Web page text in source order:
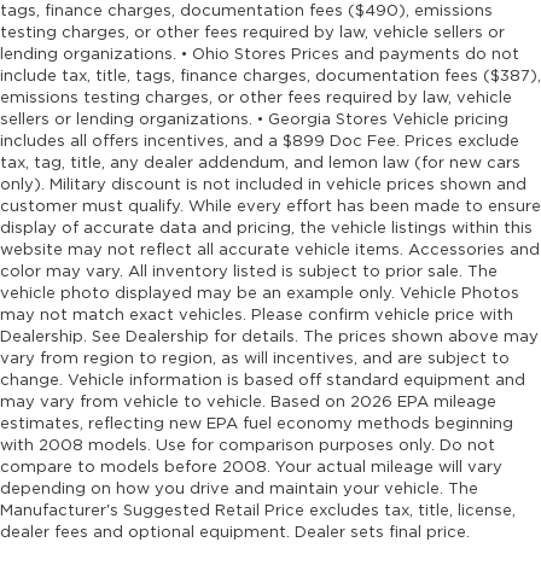
External memory HondaLink external memory
control
First-row moonroof First-row sliding and tilting
glass moonroof with express open/close
activation sunshade
First-row windows Power first-row windows
Floor console Full floor console
Floor console storage Covered floor console
storage
Floor coverage Full floor coverage
Floor covering Full carpet floor covering
Floor mats Carpet front and rear floor mats
Fob engine controls Smart Entry with Walk
Away Auto Lock with hands-free access and
push button start
Fog lights LED front fog lights
Folding door mirrors Manual folding door
mirrors
tags, finance charges, documentation fees ($490), emissions
testing charges, or other fees required by law, vehicle sellers or
lending organizations. • Ohio Stores Prices and payments do not
include tax, title, tags, finance charges, documentation fees ($387),
emissions testing charges, or other fees required by law, vehicle
sellers or lending organizations. • Georgia Stores Vehicle pricing
includes all offers incentives, and a $899 Doc Fee. Prices exclude
tax, tag, title, any dealer addendum, and lemon law (for new cars
only). Military discount is not included in vehicle prices shown and
customer must qualify. While every effort has been made to ensure
display of accurate data and pricing, the vehicle listings within this
website may not reflect all accurate vehicle items. Accessories and
color may vary. All inventory listed is subject to prior sale. The
vehicle photo displayed may be an example only. Vehicle Photos
may not match exact vehicles. Please confirm vehicle price with
Dealership. See Dealership for details. The prices shown above may
vary from region to region, as will incentives, and are subject to
change. Vehicle information is based off standard equipment and
may vary from vehicle to vehicle. Based on 2026 EPA mileage
estimates, reflecting new EPA fuel economy methods beginning
with 2008 models. Use for comparison purposes only. Do not
compare to models before 2008. Your actual mileage will vary
depending on how you drive and maintain your vehicle. The
Manufacturer's Suggested Retail Price excludes tax, title, license,
dealer fees and optional equipment. Dealer sets final price.